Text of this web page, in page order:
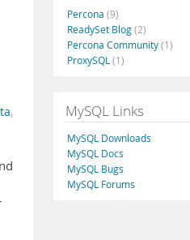
,
Percona (9)
ReadySet Blog(2)
Percona Community(1)
ProxySQL (1)
MySQL Links
MySQL Downloads
MySQL Docs
MySQL Bugs
MySQL Forums